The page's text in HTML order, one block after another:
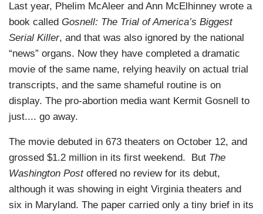
Last year, Phelim McAleer and Ann McElhinney wrote a
book called Gosnell: The Trial of America’s Biggest
Serial Killer, and that was also ignored by the national
“news” organs. Now they have completed a dramatic
movie of the same name, relying heavily on actual trial
transcripts, and the same shameful routine is on
display. The pro-abortion media want Kermit Gosnell to
just.... go away.
The movie debuted in 673 theaters on October 12, and
grossed $1.2 million in its first weekend. But The
Washington Post offered no review for its debut,
although it was showing in eight Virginia theaters and
six in Maryland. The paper carried only a tiny brief in its